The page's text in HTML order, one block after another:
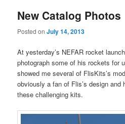
New Catalog Photos
Posted onJuly 14, 2013
At yesterday’s NEFAR rocket
photograph some of his rockets for
showed me several of FlisKits’s
obviously a fan of Flis’s design and
these challenging kits.